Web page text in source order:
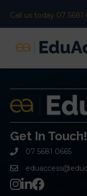
Call us today 07 5681
Get In Touch!
07 5681 0665